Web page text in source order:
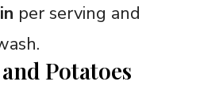
per serving and
Potatoes